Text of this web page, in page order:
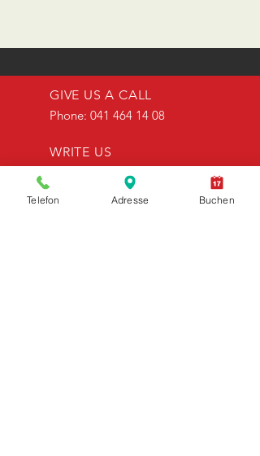
GIVE US A CALL
Phone: 041 464 14 08
WRITE US
info@bielrentacar.ch
OPENING HOURS
Telefon Adresse Buchen